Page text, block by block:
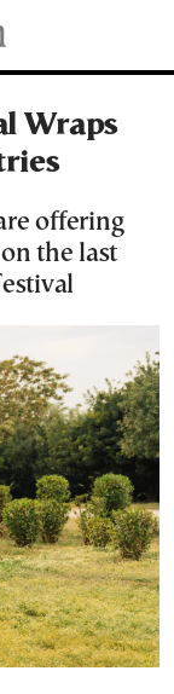
Wraps
offering
the last